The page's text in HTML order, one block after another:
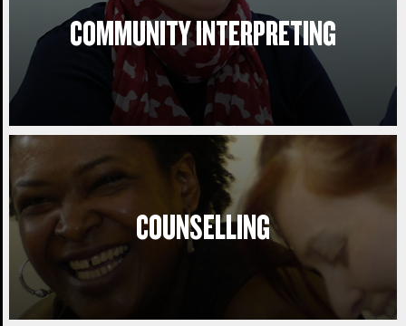
COMMUNITY INTERPRETING
COUNSELLING